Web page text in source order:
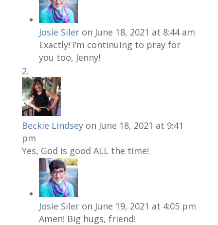
Josie Siler on June 18, 2021 at 8:44 am
Exactly! I’m continuing to pray for
you too, Jenny!
Beckie Lindsey on June 18, 2021 at 9:41
pm
Yes, God is good ALL the time!
Josie Siler on June 19, 2021 at 4:05 pm
Amen! Big hugs, friend!